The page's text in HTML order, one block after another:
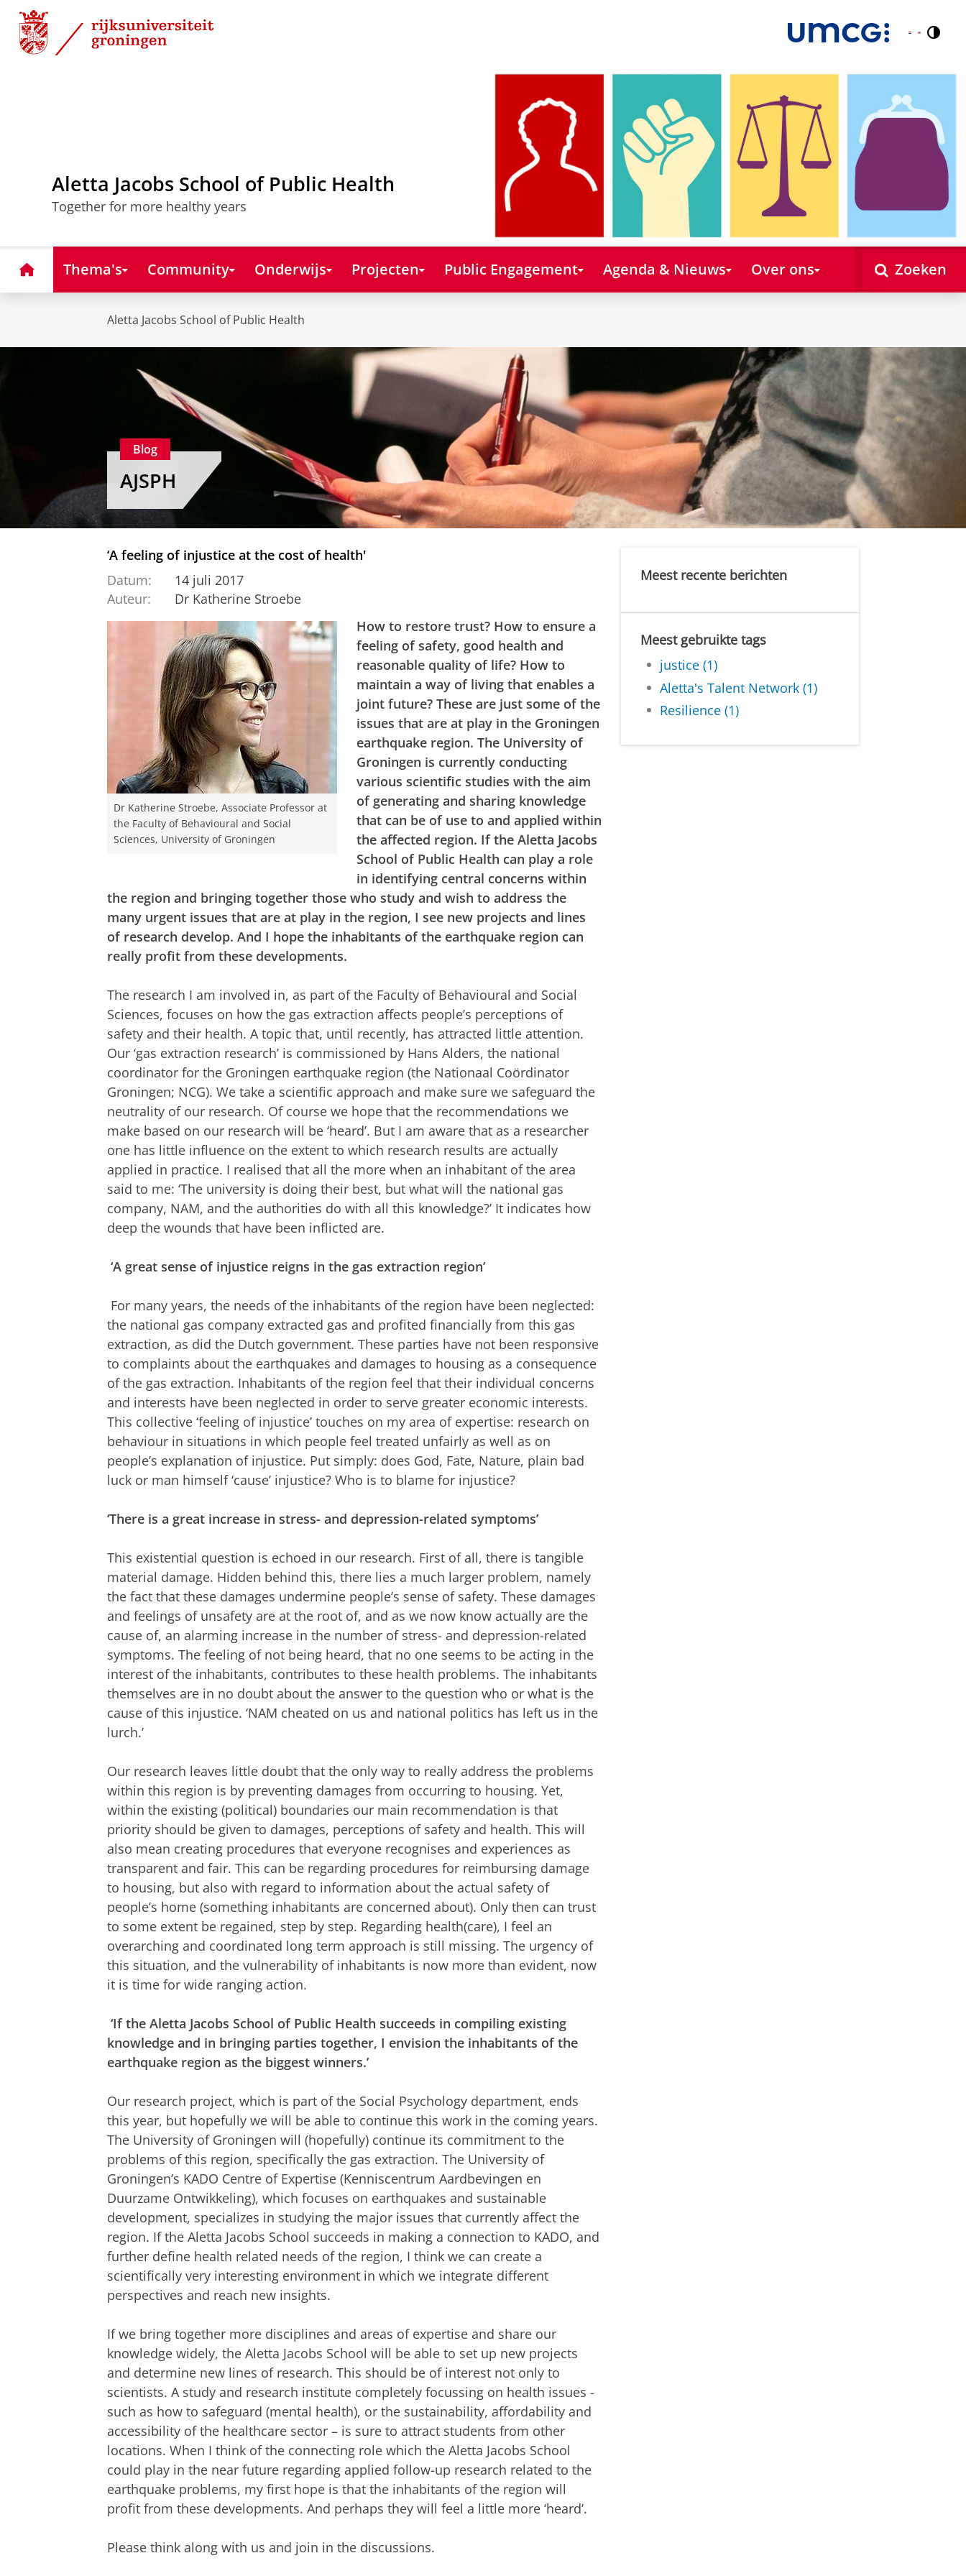
Skip
Content
Skip
Navigation
Nederlands
English
Aletta Jacobs School of Public Health
Together for more healthy years
HomeThema's Community Onderwijs Projecten Public Engagement Agenda & Nieuws Over ons Zoeken
Aletta Jacobs School of Public Health
Blog
AJSPH
‘A feeling of injustice at the cost of health'
Datum:
14 juli 2017
Auteur:
Dr Katherine Stroebe
Dr Katherine Stroebe, Associate Professor at
the Faculty of Behavioural and Social
Sciences, University of Groningen
How to restore trust? How to ensure a
feeling of safety, good health and
reasonable quality of life? How to
maintain a way of living that enables a
joint future? These are just some of the
issues that are at play in the Groningen
earthquake region. The University of
Groningen is currently conducting
various scientific studies with the aim
of generating and sharing knowledge
that can be of use to and applied within
the affected region. If the Aletta Jacobs
School of Public Health can play a role
in identifying central concerns within
the region and bringing together those who study and wish to address the
many urgent issues that are at play in the region, I see new projects and lines
of research develop. And I hope the inhabitants of the earthquake region can
really profit from these developments.
The research I am involved in, as part of the Faculty of Behavioural and Social
Sciences, focuses on how the gas extraction affects people’s perceptions of
safety and their health. A topic that, until recently, has attracted little attention.
Our ‘gas extraction research’ is commissioned by Hans Alders, the national
coordinator for the Groningen earthquake region (the Nationaal Coördinator
Groningen; NCG). We take a scientific approach and make sure we safeguard the
neutrality of our research. Of course we hope that the recommendations we
make based on our research will be ‘heard’. But I am aware that as a researcher
one has little influence on the extent to which research results are actually
applied in practice. I realised that all the more when an inhabitant of the area
said to me: ‘The university is doing their best, but what will the national gas
company, NAM, and the authorities do with all this knowledge?’ It indicates how
deep the wounds that have been inflicted are.
‘A great sense of injustice reigns in the gas extraction region’
For many years, the needs of the inhabitants of the region have been neglected:
the national gas company extracted gas and profited financially from this gas
extraction, as did the Dutch government. These parties have not been responsive
to complaints about the earthquakes and damages to housing as a consequence
of the gas extraction. Inhabitants of the region feel that their individual concerns
and interests have been neglected in order to serve greater economic interests.
This collective ‘feeling of injustice’ touches on my area of expertise: research on
behaviour in situations in which people feel treated unfairly as well as on
people’s explanation of injustice. Put simply: does God, Fate, Nature, plain bad
luck or man himself ‘cause’ injustice? Who is to blame for injustice?
‘There is a great increase in stress- and depression-related symptoms’
This existential question is echoed in our research. First of all, there is tangible
material damage. Hidden behind this, there lies a much larger problem, namely
the fact that these damages undermine people’s sense of safety. These damages
and feelings of unsafety are at the root of, and as we now know actually are the
cause of, an alarming increase in the number of stress- and depression-related
symptoms. The feeling of not being heard, that no one seems to be acting in the
interest of the inhabitants, contributes to these health problems. The inhabitants
themselves are in no doubt about the answer to the question who or what is the
cause of this injustice. ‘NAM cheated on us and national politics has left us in the
lurch.’
Our research leaves little doubt that the only way to really address the problems
within this region is by preventing damages from occurring to housing. Yet,
within the existing (political) boundaries our main recommendation is that
priority should be given to damages, perceptions of safety and health. This will
also mean creating procedures that everyone recognises and experiences as
transparent and fair. This can be regarding procedures for reimbursing damage
to housing, but also with regard to information about the actual safety of
people’s home (something inhabitants are concerned about). Only then can trust
to some extent be regained, step by step. Regarding health(care), I feel an
overarching and coordinated long term approach is still missing. The urgency of
this situation, and the vulnerability of inhabitants is now more than evident, now
it is time for wide ranging action.
‘If the Aletta Jacobs School of Public Health succeeds in compiling existing
knowledge and in bringing parties together, I envision the inhabitants of the
earthquake region as the biggest winners.’
Our research project, which is part of the Social Psychology department, ends
this year, but hopefully we will be able to continue this work in the coming years.
The University of Groningen will (hopefully) continue its commitment to the
problems of this region, specifically the gas extraction. The University of
Groningen’s KADO Centre of Expertise (Kenniscentrum Aardbevingen en
Duurzame Ontwikkeling), which focuses on earthquakes and sustainable
development, specializes in studying the major issues that currently affect the
region. If the Aletta Jacobs School succeeds in making a connection to KADO, and
further define health related needs of the region, I think we can create a
scientifically very interesting environment in which we integrate different
perspectives and reach new insights.
If we bring together more disciplines and areas of expertise and share our
knowledge widely, the Aletta Jacobs School will be able to set up new projects
and determine new lines of research. This should be of interest not only to
scientists. A study and research institute completely focussing on health issues -
such as how to safeguard (mental health), or the sustainability, affordability and
accessibility of the healthcare sector – is sure to attract students from other
locations. When I think of the connecting role which the Aletta Jacobs School
could play in the near future regarding applied follow-up research related to the
earthquake problems, my first hope is that the inhabitants of the region will
profit from these developments. And perhaps they will feel a little more ‘heard’.
Please think along with us and join in the discussions.
Meest recente berichten
Meest gebruikte tags
justice (1)
Aletta's Talent Network (1)
Resilience (1)